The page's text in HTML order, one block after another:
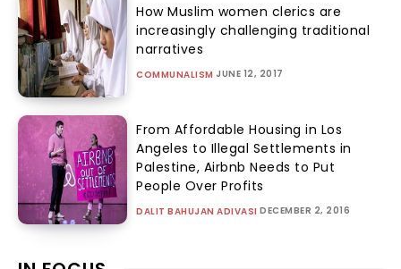
How Muslim women clerics are
increasingly challenging traditional
narratives
COMMUNALISM JUNE 12, 2017
From Affordable Housing in Los
Angeles to Illegal Settlements in
Palestine, Airbnb Needs to Put
People Over Profits
DALIT BAHUJAN ADIVASI DECEMBER 2, 2016